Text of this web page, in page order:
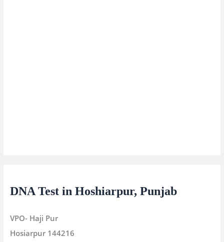
DNA Test in Hoshiarpur, Punjab
VPO- Haji Pur
Hosiarpur 144216